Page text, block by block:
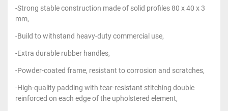
-Strong stable construction made of solid profiles 80 x 40 x 3
mm,
-Build to withstand heavy-duty commercial use,
-Extra durable rubber handles,
-Powder-coated frame, resistant to corrosion and scratches,
-High-quality padding with tear-resistant stitching double
reinforced on each edge of the upholstered element,